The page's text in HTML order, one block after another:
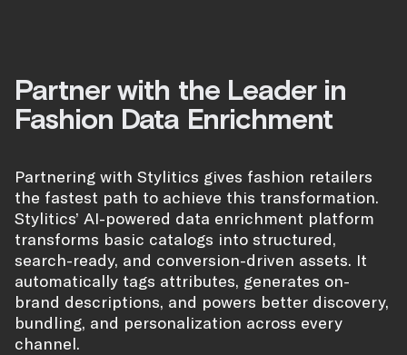
Partner with the Leader in
Fashion Data Enrichment
Partnering with Stylitics gives fashion retailers
the fastest path to achieve this transformation.
Stylitics’ AI-powered data enrichment platform
transforms basic catalogs into structured,
search-ready, and conversion-driven assets. It
automatically tags attributes, generates on-
brand descriptions, and powers better discovery,
bundling, and personalization across every
channel.